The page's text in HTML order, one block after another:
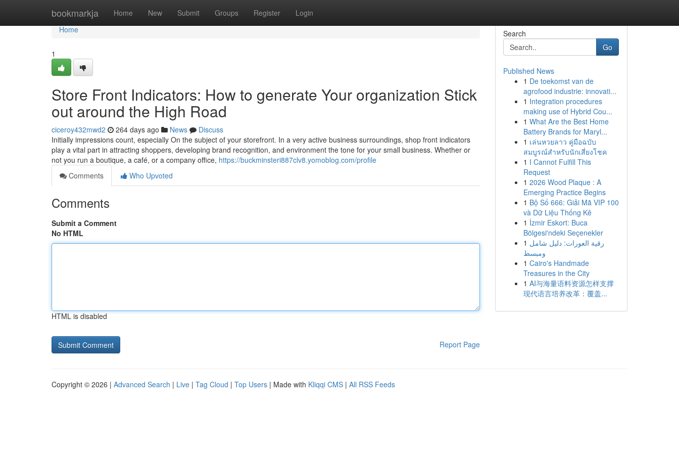
bookmarkja Home New Submit Groups Register Login
Home
Home
1
Store Front Indicators: How to generate Your organization Stick
out around the High Road
ciceroy432mwd2 264 days ago News
Discuss
Initially impressions count, especially On the subject of your storefront. In a very active business surroundings, shop front indicators
play a vital part in attracting shoppers, developing brand recognition, and environment the tone for your small business. Whether or
not you run a boutique, a café, or a company office, https://buckminsteri887clv8.yomoblog.com/profile
Comments
Who Upvoted
Comments
Submit a Comment
No HTML
HTML is disabled
Report Page
Search
Go
Published News
1 De toekomst van de
agrofood industrie: innovati...
1 Integration procedures
making use of Hybrid Cou...
1 What Are the Best Home
Battery Brands for Maryl...
1 เล่นหวยลาว คู่มือฉบับ
สมบูรณ์สำหรับนักเสี่ยงโชค
1 I Cannot Fulfill This
Request
1 2026 Wood Plaque : A
Emerging Practice Begins
1 Bộ Số 666: Giải Mã VIP 100
và Dữ Liệu Thống Kê
1 İzmir Eskort: Buca
Bölgesi'ndeki Seçenekler
1 رقية العورات: دليل شامل
ومبسط
1 Cairo's Handmade
Treasures in the City
1 AI与海量语料资源怎样支撑
现代语言培养改革：覆盖...
Copyright © 2026 | Advanced Search | Live | Tag Cloud | Top Users | Made with Kliqqi CMS | All RSS Feeds